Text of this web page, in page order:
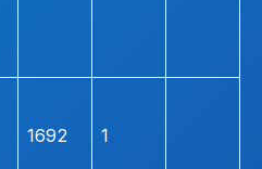
1692 1